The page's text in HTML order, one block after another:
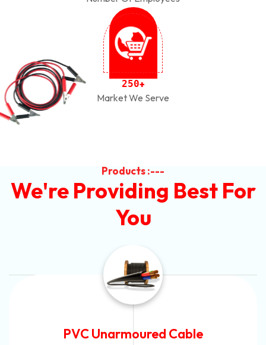
250+
Market We Serve
Products :---
We're Providing Best For
You
Automotive Battery Cable